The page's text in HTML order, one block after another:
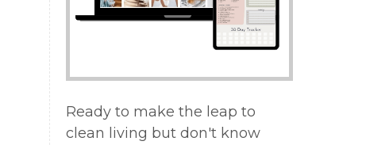
Ready to make the leap to
clean living but don't know